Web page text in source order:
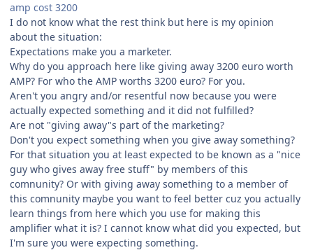
amp cost 3200
I do not know what the rest think but here is my opinion
about the situation:
Expectations make you a marketer.
Why do you approach here like giving away 3200 euro worth
AMP? For who the AMP worths 3200 euro? For you.
Aren't you angry and/or resentful now because you were
actually expected something and it did not fulfilled?
Are not "giving away"s part of the marketing?
Don't you expect something when you give away something?
For that situation you at least expected to be known as a "nice
guy who gives away free stuff" by members of this
comnunity? Or with giving away something to a member of
this comnunity maybe you want to feel better cuz you actually
learn things from here which you use for making this
amplifier what it is? I cannot know what did you expected, but
I'm sure you were expecting something.